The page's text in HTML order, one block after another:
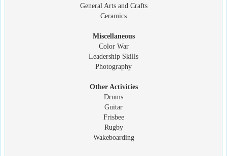
General Arts and Crafts
Ceramics
Miscellaneous
Color War
Leadership Skills
Photography
Other Activities
Drums
Guitar
Frisbee
Rugby
Wakeboarding